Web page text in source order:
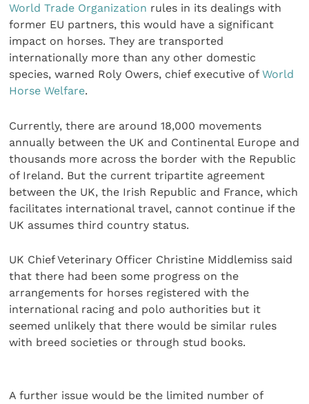
World Trade Organization rules in its dealings with
former EU partners, this would have a significant
impact on horses. They are transported
internationally more than any other domestic
species, warned Roly Owers, chief executive ofWorld
Horse Welfare.
Currently, there are around 18,000 movements
annually between the UK and Continental Europe and
thousands more across the border with the Republic
of Ireland. But the current tripartite agreement
between the UK, the Irish Republic and France, which
facilitates international travel, cannot continue if the
UK assumes third country status.
UK Chief Veterinary Officer Christine Middlemiss said
that there had been some progress on the
arrangements for horses registered with the
international racing and polo authorities but it
seemed unlikely that there would be similar rules
with breed societies or through stud books.
A further issue would be the limited number of